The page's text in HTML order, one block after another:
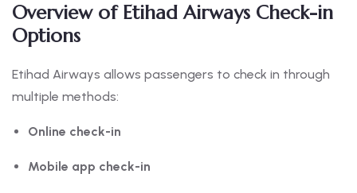
Overview of Etihad Airways Check-in
Options
Etihad Airways allows passengers to check in through
multiple methods:
Online check-in
Mobile app check-in